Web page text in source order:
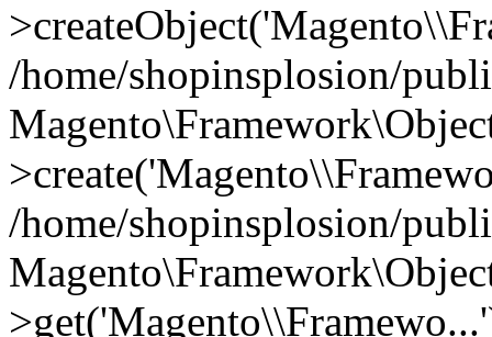
/home/shopinsplosion/
/home/shopinsplosion/